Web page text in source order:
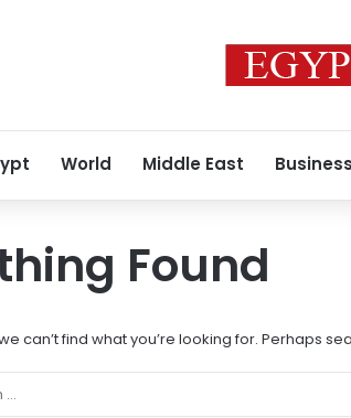
World Middle East Business
Found
can’t find what you’re looking for. Perhaps